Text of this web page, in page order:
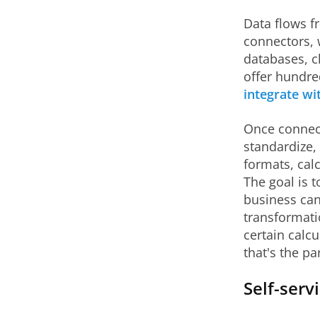
Data flows
databases,
offer
integrate
Once
formats,
The goal is
business
certain
that's the
Self-